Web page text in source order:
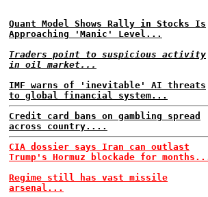
Quant Model Shows Rally in Stocks Is
Approaching 'Manic' Level...
Traders point to suspicious activity
in oil market...
IMF warns of 'inevitable' AI threats
to global financial system...
Credit card bans on gambling spread
across country....
CIA dossier says Iran can outlast
Trump's Hormuz blockade for
Regime still has vast missile
arsenal...